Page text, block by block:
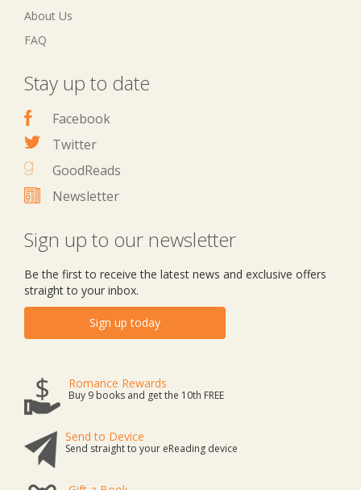
About Us
FAQ
Stay up to date
Facebook
Twitter
GoodReads
Newsletter
Sign up to our newsletter
Be the first to receive the latest news and exclusive offers
straight to your inbox.
Sign up today
Romance Rewards
Buy 9 books and get the 10th FREE
Send to Device
Send straight to your eReading device